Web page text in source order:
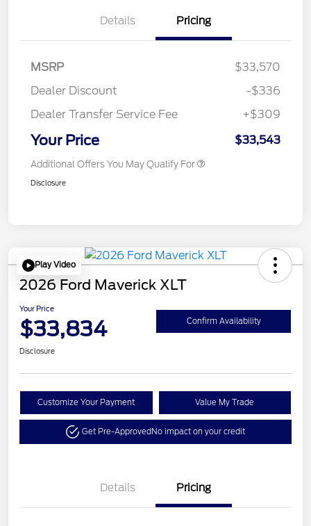
Details Pricing
MSRP
$33,570
Dealer Discount
-$336
Dealer Transfer Service Fee
+$309
Your Price $33,543
Additional Offers You May Qualify For
Disclosure
Play Video
2026 Ford Maverick XLT
Your Price
$33,834 Confirm Availability
Disclosure
Customize Your Payment Value My Trade
Get Pre-ApprovedNo impact on your credit
Details Pricing